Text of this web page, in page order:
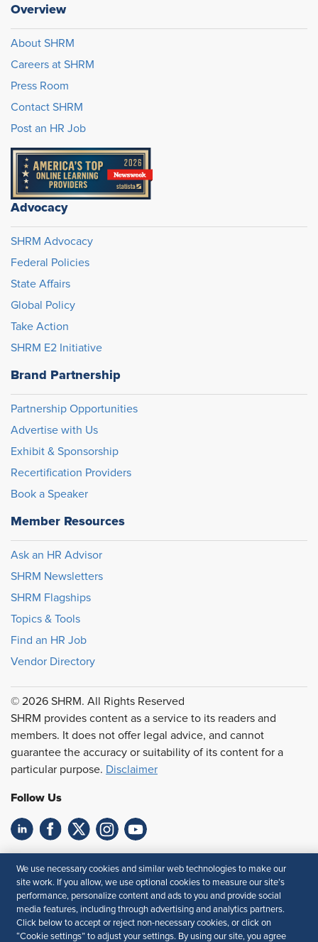
Overview
About SHRM
Careers at SHRM
Press Room
Contact SHRM
Post an HR Job
Advocacy
SHRM Advocacy
Federal Policies
State Affairs
Global Policy
Take Action
SHRM E2 Initiative
Brand Partnership
Partnership Opportunities
Advertise with Us
Exhibit & Sponsorship
Recertification Providers
Book a Speaker
Member Resources
Ask an HR Advisor
SHRM Newsletters
SHRM Flagships
Topics & Tools
Find an HR Job
Vendor Directory
© 2026 SHRM. All Rights Reserved
SHRM provides content as a service to its readers and
members. It does not offer legal advice, and cannot
guarantee the accuracy or suitability of its content for a
particular purpose. Disclaimer
Follow Us
Your Privacy Choices
Terms of Use
Accessibility
Privacy Policy
We use necessary cookies and similar web technologies to make our
site work. If you allow, we use optional cookies to measure our site’s
performance, personalize content and ads to you and provide social
media features, including through advertising and analytics partners.
Click below to accept or reject non-necessary cookies, or click on
“Cookie settings” to adjust your settings. By using our site, you agree